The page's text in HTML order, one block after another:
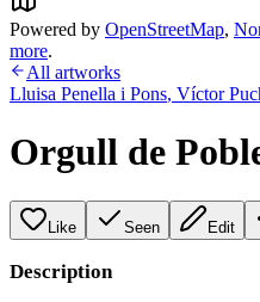
Powered by OpenStreetMap,
more.
All artworks
Lluisa Penella i Pons, Víctor
Orgull de
Like Seen Edit
Description